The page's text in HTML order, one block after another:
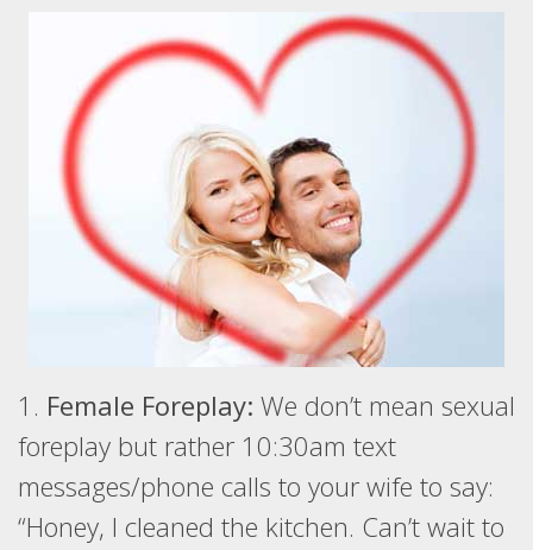
1. Female Foreplay: We don’t mean sexual
foreplay but rather 10:30am text
messages/phone calls to your wife to say:
“Honey, I cleaned the kitchen. Can’t wait to